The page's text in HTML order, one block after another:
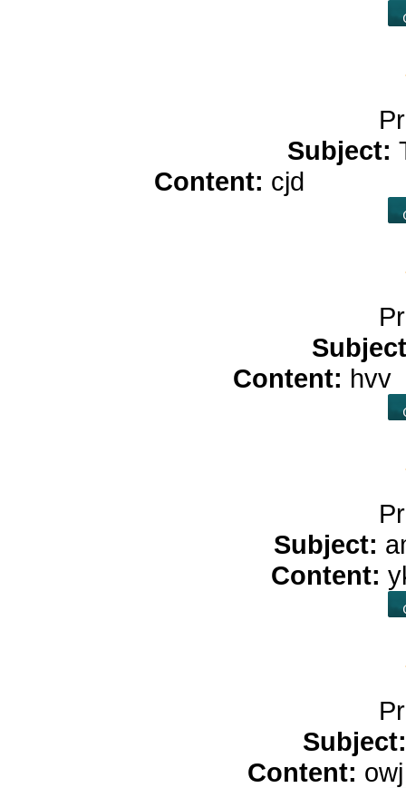
Subject:
Content: cjd
Content: hvv
Subject:
Content:
Content: